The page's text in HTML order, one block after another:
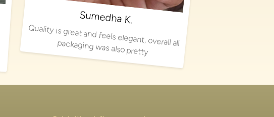
Sumedha K.
Quality is great and feels elegant, overall all packaging was also pretty